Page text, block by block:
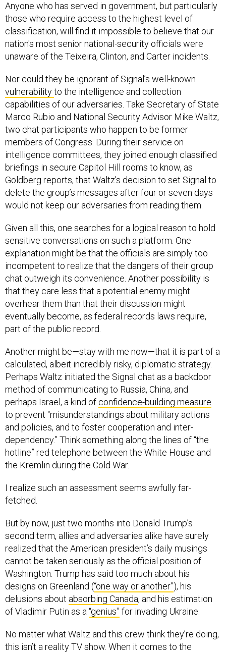
Anyone who has served in government, but particularly
those who require access to the highest level of
classification, will find it impossible to believe that our
nation's most senior national-security officials were
unaware of the Teixeira, Clinton, and Carter incidents.
Nor could they be ignorant of Signal’s well-known
vulnerabilityto the intelligence and collection
capabilities of our adversaries. Take Secretary of State
Marco Rubio and National Security Advisor Mike Waltz,
two chat participants who happen to be former
members of Congress. During their service on
intelligence committees, they joined enough classified
briefings in secure Capitol Hill rooms to know, as
Goldberg reports, that Waltz’s decision to set Signal to
delete the group’s messages after four or seven days
would not keep our adversaries from reading them.
Given all this, one searches for a logical reason to hold
sensitive conversations on such a platform. One
explanation might be that the officials are simply too
incompetent to realize that the dangers of their group
chat outweigh its convenience. Another possibility is
that they care less that a potential enemy might
overhear them than that their discussion might
eventually become, as federal records laws require,
part of the public record.
Another might be—stay with me now—that it is part of a
calculated, albeit incredibly risky, diplomatic strategy.
Perhaps Waltz initiated the Signal chat as a backdoor
method of communicating to Russia, China, and
perhaps Israel, a kind of confidence-building measure
to prevent “misunderstandings about military actions
and policies, and to foster cooperation and inter-
dependency.” Think something along the lines of “the
hotline” red telephone between the White House and
the Kremlin during the Cold War.
I realize such an assessment seems awfully far-
fetched.
But by now, just two months into Donald Trump’s
second term, allies and adversaries alike have surely
realized that the American president’s daily musings
cannot be taken seriously as the official position of
Washington. Trump has said too much about his
designs on Greenland (“one way or another”), his
delusions about absorbing Canada, and his estimation
of Vladimir Putin as a“genius” for invading Ukraine.
No matter what Waltz and this crew think they’re doing,
this isn’t a reality TV show. When it comes to the